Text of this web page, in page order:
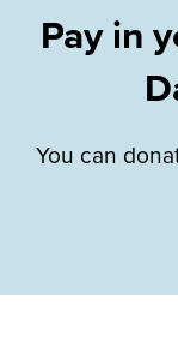
Pay in
You can